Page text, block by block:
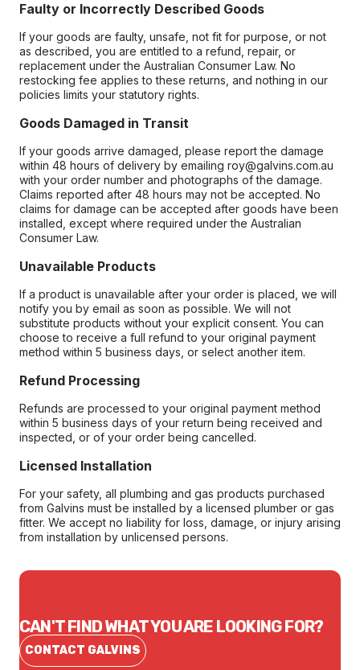
Faulty or Incorrectly Described Goods
If your goods are faulty, unsafe, not fit for purpose, or not
as described, you are entitled to a refund, repair, or
replacement under the Australian Consumer Law. No
restocking fee applies to these returns, and nothing in our
policies limits your statutory rights.
Goods Damaged in Transit
If your goods arrive damaged, please report the damage
within 48 hours of delivery by emailing roy@galvins.com.au
with your order number and photographs of the damage.
Claims reported after 48 hours may not be accepted. No
claims for damage can be accepted after goods have been
installed, except where required under the Australian
Consumer Law.
Unavailable Products
If a product is unavailable after your order is placed, we will
notify you by email as soon as possible. We will not
substitute products without your explicit consent. You can
choose to receive a full refund to your original payment
method within 5 business days, or select another item.
Refund Processing
Refunds are processed to your original payment method
within 5 business days of your return being received and
inspected, or of your order being cancelled.
Licensed Installation
For your safety, all plumbing and gas products purchased
from Galvins must be installed by a licensed plumber or gas
fitter. We accept no liability for loss, damage, or injury arising
from installation by unlicensed persons.
CAN'T FIND WHAT YOU ARE LOOKING FOR?
CONTACT GALVINS